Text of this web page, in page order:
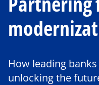
How leading
unlocking the
o
n
s